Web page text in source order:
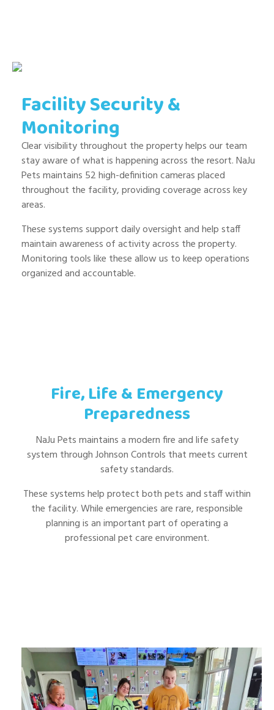
Facility Security &
Monitoring
Clear visibility throughout the property helps our team
stay aware of what is happening across the resort. NaJu
Pets maintains 52 high-definition cameras placed
throughout the facility, providing coverage across key
areas.
These systems support daily oversight and help staff
maintain awareness of activity across the property.
Monitoring tools like these allow us to keep operations
organized and accountable.
Fire, Life & Emergency
Preparedness
NaJu Pets maintains a modern fire and life safety
system through Johnson Controls that meets current
safety standards.
These systems help protect both pets and staff within
the facility. While emergencies are rare, responsible
planning is an important part of operating a
professional pet care environment.